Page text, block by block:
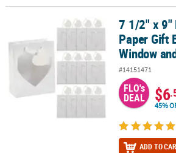
7 1/2" x 9" Medium White Paper Gift
7 1/2" x 9"
Paper Gift
Window
#14151471
FLO's
DEAL $6
45%
ADD TO